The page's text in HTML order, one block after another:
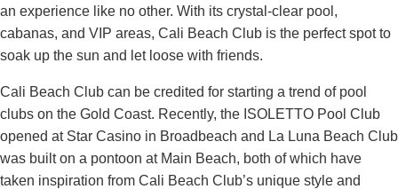
an experience like no other. With its crystal-clear pool,
cabanas, and VIP areas, Cali Beach Club is the perfect spot to
soak up the sun and let loose with friends.
Cali Beach Club can be credited for starting a trend of pool
clubs on the Gold Coast. Recently, the ISOLETTO Pool Club
opened at Star Casino in Broadbeach and La Luna Beach Club
was built on a pontoon at Main Beach, both of which have
taken inspiration from Cali Beach Club’s unique style and